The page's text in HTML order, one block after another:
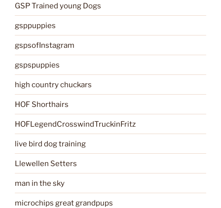
GSP Trained young Dogs
gsppuppies
gspsofInstagram
gspspuppies
high country chuckars
HOF Shorthairs
HOFLegendCrosswindTruckinFritz
live bird dog training
Llewellen Setters
man in the sky
microchips great grandpups